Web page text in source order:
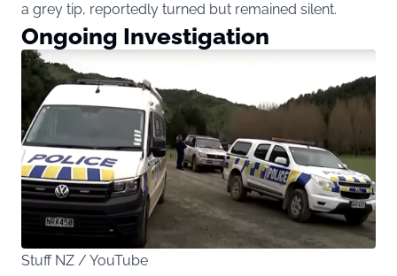
a grey tip, reportedly turned but remained silent.
Ongoing Investigation
Stuff NZ / YouTube